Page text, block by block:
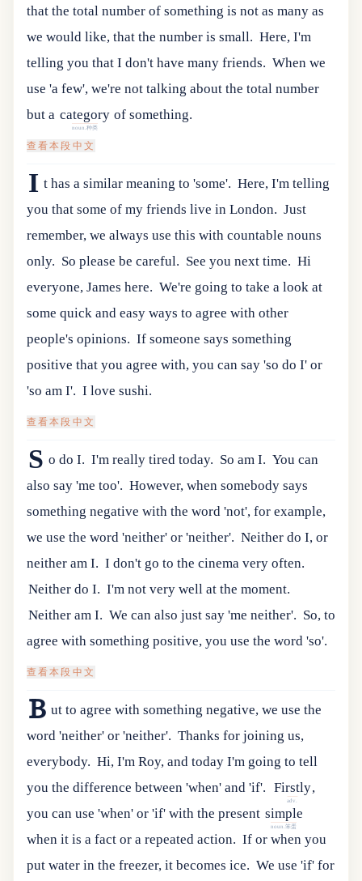
that the total number of something is not as many as
we would like, that the number is small. Here, I'm
telling you that I don't have many friends. When we
use 'afew',we're nottalking aboutthe totalnumber
buta category
noun.种类
ofsomething.
查看本段中文
I t has a similar meaning to 'some'. Here, I'm telling
you that some of my friends live in London. Just
remember, we always use this with countable nouns
only. So please be careful. See you next time. Hi
everyone, James here. We're going to take a look at
some quick and easy ways to agree with other
people's opinions. If someone says something
positive that you agree with, you can say 'so do I' or
'so am I'. I love sushi.
查看本段中文
S o do I. I'm really tired today. So am I. You can
also say 'me too'. However, when somebody says
something negative with the word 'not', for example,
we use the word 'neither' or 'neither'. Neither do I, or
neither am I. I don't go to the cinema very often.
Neither do I. I'm not very well at the moment.
Neither am I. We can also just say 'me neither'. So, to
agree with something positive, you use the word 'so'.
查看本段中文
B ut to agree with something negative, we use the
word 'neither' or 'neither'. Thanks for joining us,
everybody. Hi, I'm Roy, and today I'm going to tell
you the difference between 'when' and 'if'. Firstly
adv.
,
you can use 'when'or'if'withthe present simple
noun.笨蛋
when itis afactorarepeatedaction. If or when you
put water in the freezer, it becomes ice. We use 'if' for